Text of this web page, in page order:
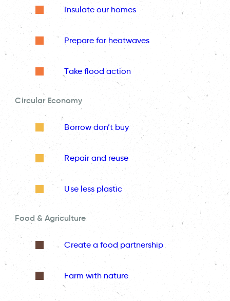
Insulate our homes
Prepare for heatwaves
Take flood action
Circular Economy
Borrow don’t buy
Repair and reuse
Use less plastic
Food & Agriculture
Create a food partnership
Farm with nature